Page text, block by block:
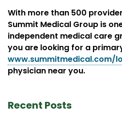
With more than 500
Summit Medical Group is
independent medical care
you are looking for a
www.summitmedical.com/
physician near you.
Recent Posts